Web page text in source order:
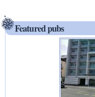
Featured pubs